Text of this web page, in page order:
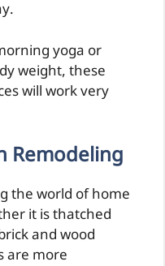
yoga or
weight, these
will work very
Remodeling
the world of home
it is thatched
and wood
are more